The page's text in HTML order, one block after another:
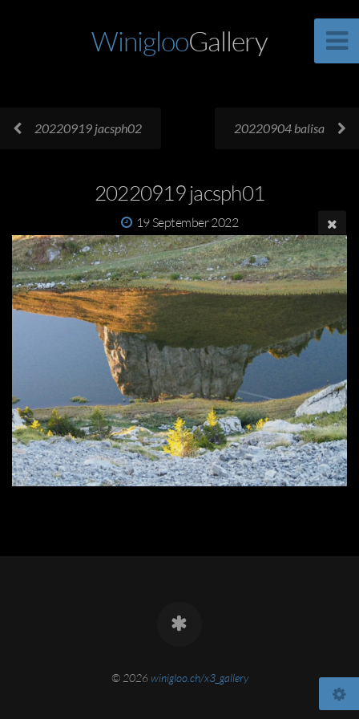
WiniglooGallery
20220919 jacsph02 20220904 balisa
20220919 jacsph01
19 September 2022
© 2026winigloo.ch/x3_gallery